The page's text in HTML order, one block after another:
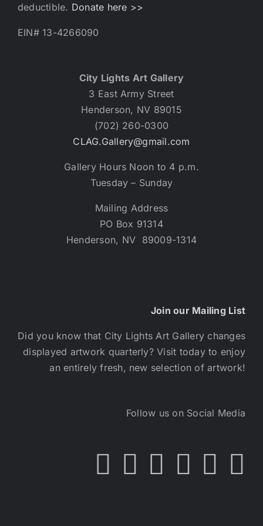
deductible. Donate here >>
EIN# 13-4266090
City Lights Art Gallery
3 East Army Street
Henderson, NV 89015
(702) 260-0300
CLAG.Gallery@gmail.com
Gallery Hours Noon to 4 p.m.
Tuesday – Sunday
Mailing Address
PO Box 91314
Henderson, NV 89009-1314
Join our Mailing List
Did you know that City Lights Art Gallery changes
displayed artwork quarterly? Visit today to enjoy
an entirely fresh, new selection of artwork!
Follow us on Social Media